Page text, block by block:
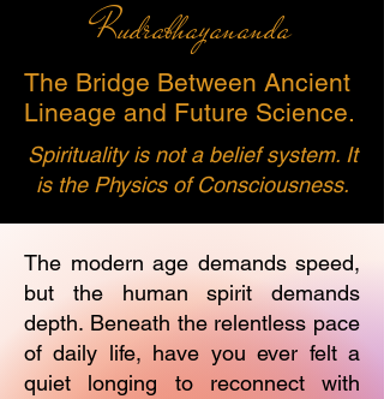
Rudrabhayananda
The Bridge Between Ancient
Lineage and Future Science.
Spirituality is not a belief system. It
is the Physics of Consciousness.
The modern age demands speed,
but the human spirit demands
depth. Beneath the relentless pace
of daily life, have you ever felt a
quiet longing to reconnect with